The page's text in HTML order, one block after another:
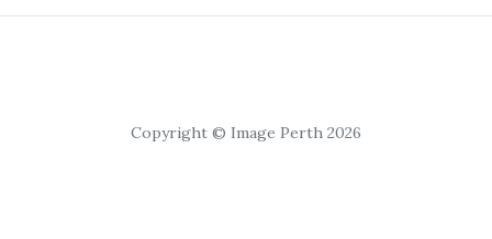
Copyright © Image Perth 2026